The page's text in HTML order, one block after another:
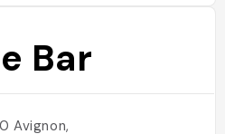
Bar
Avignon,